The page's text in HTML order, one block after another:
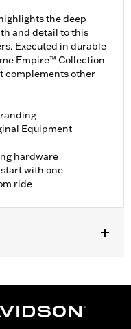
the deep
and detail to this
Executed in durable
Empire™ Collection
complements other
Equipment
hardware
with one
ride